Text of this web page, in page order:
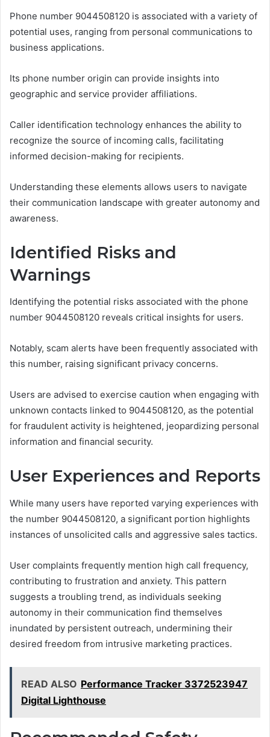
Phone number 9044508120 is associated with a variety of
potential uses, ranging from personal communications to
business applications.
Its phone number origin can provide insights into
geographic and service provider affiliations.
Caller identification technology enhances the ability to
recognize the source of incoming calls, facilitating
informed decision-making for recipients.
Understanding these elements allows users to navigate
their communication landscape with greater autonomy and
awareness.
Identified Risks and
Warnings
Identifying the potential risks associated with the phone
number 9044508120 reveals critical insights for users.
Notably, scam alerts have been frequently associated with
this number, raising significant privacy concerns.
Users are advised to exercise caution when engaging with
unknown contacts linked to 9044508120, as the potential
for fraudulent activity is heightened, jeopardizing personal
information and financial security.
User Experiences and Reports
While many users have reported varying experiences with
the number 9044508120, a significant portion highlights
instances of unsolicited calls and aggressive sales tactics.
User complaints frequently mention high call frequency,
contributing to frustration and anxiety. This pattern
suggests a troubling trend, as individuals seeking
autonomy in their communication find themselves
inundated by persistent outreach, undermining their
desired freedom from intrusive marketing practices.
READ ALSO Performance Tracker 3372523947
Digital Lighthouse